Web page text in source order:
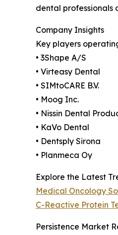
dental professionals
Company Insights
Key players
• 3Shape A/S
• Virteasy Dental
• SIMtoCARE B.V.
• Moog Inc.
• Nissin Dental
• KaVo Dental
• Dentsply Sirona
• Planmeca Oy
Explore the Latest
Medical Oncology
C-Reactive Protein
Persistence Market